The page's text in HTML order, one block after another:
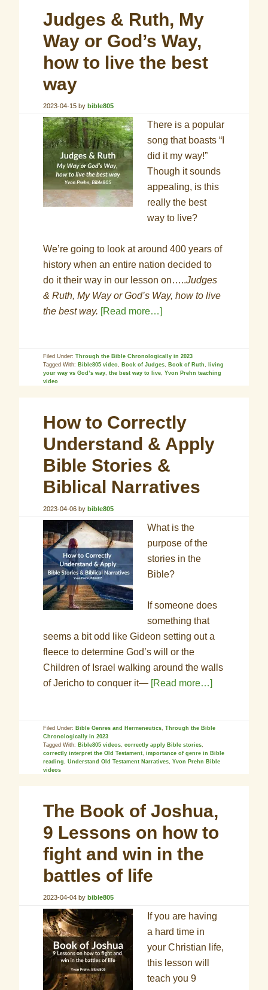
Judges & Ruth, My
Way or God’s Way,
how to live the best
way
2023-04-15 bybible805
There is a popular
song that boasts “I
did it my way!”
Though it sounds
appealing, is this
really the best
way to live?
We’re going to look at around 400 years of
history when an entire nation decided to
do it their way in our lesson on…..Judges
& Ruth, My Way or God’s Way, how to live
the best way. [Read more…]
Filed Under:Through the Bible Chronologically in 2023
Tagged With: Bible805 video, Book of Judges, Book of Ruth,
living
your way vs God’s way,the best way to live,Yvon Prehn teaching
video
How to Correctly
Understand & Apply
Bible Stories &
Biblical Narratives
2023-04-06 bybible805
What is the
purpose of the
stories in the
Bible?
If someone does
something that
seems a bit odd like Gideon setting out a
fleece to determine God’s will or the
Children of Israel walking around the walls
of Jericho to conquer it— [Read more…]
Filed Under: Bible Genres and Hermeneutics,Through the Bible
Chronologically in 2023
Tagged With: Bible805 videos,correctly apply Bible stories,
correctly interpret the Old Testament,importance of genre in Bible
reading,Understand Old Testament Narratives,Yvon Prehn Bible
videos
The Book of Joshua,
9 Lessons on how to
fight and win in the
battles of life
2023-04-04 bybible805
If you are having
a hard time in
your Christian life,
this lesson will
teach you 9